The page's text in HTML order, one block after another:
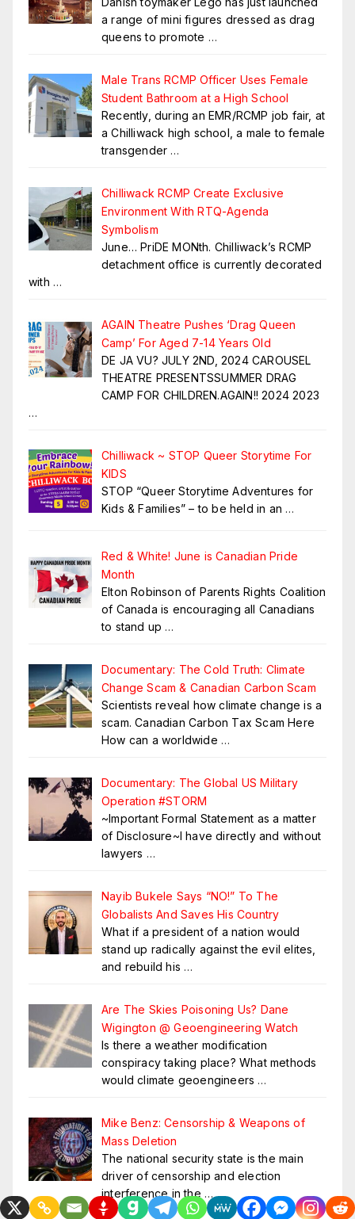
a range of mini figures dressed as drag
queens to promote …
Male Trans RCMP Officer Uses Female
Student Bathroom at a High School
Recently, during an EMR/RCMP job fair, at
a Chilliwack high school, a male to female
transgender …
Chilliwack RCMP Create Exclusive
Environment With RTQ-Agenda
Symbolism
June… PriDE MONth. Chilliwack’s RCMP
detachment office is currently decorated
with …
AGAIN Theatre Pushes ‘Drag Queen
Camp’ For Aged 7-14 Years Old
DE JA VU? JULY 2ND, 2024 CAROUSEL
THEATRE PRESENTSSUMMER DRAG
CAMP FOR CHILDREN.AGAIN!! 2024 2023
…
Chilliwack ~ STOP Queer Storytime For
KIDS
STOP “Queer Storytime Adventures for
Kids & Families” – to be held in an …
Red & White! June is Canadian Pride
Month
Elton Robinson of Parents Rights Coalition
of Canada is encouraging all Canadians
to stand up …
Documentary: The Cold Truth: Climate
Change Scam & Canadian Carbon Scam
Scientists reveal how climate change is a
scam. Canadian Carbon Tax Scam Here
How can a worldwide …
Documentary: The Global US Military
Operation #STORM
~Important Formal Statement as a matter
of Disclosure~I have directly and without
lawyers …
Nayib Bukele Says “NO!” To The
Globalists And Saves His Country
What if a president of a nation would
stand up radically against the evil elites,
and rebuild his …
Are The Skies Poisoning Us? Dane
Wigington @ Geoengineering Watch
Is there a weather modification
conspiracy taking place? What methods
would climate geoengineers …
Mike Benz: Censorship & Weapons of
Mass Deletion
The national security state is the main
driver of censorship and election
interference in the …